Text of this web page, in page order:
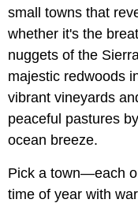
small towns that
whether it's the
nuggets of the
majestic redwoods
vibrant vineyards
peaceful pastures
ocean breeze.
Pick a town—each
time of year with